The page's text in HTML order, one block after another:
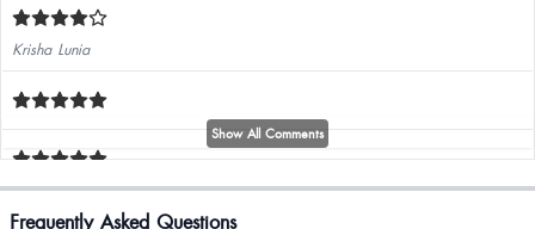
Krisha Lunia
Sujata Rai
Show All Comments
Frequently Asked Questions